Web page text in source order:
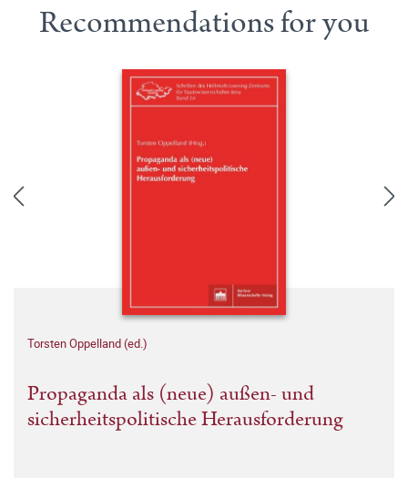
Recommendations for you
Torsten Oppelland (ed.)
Propaganda als (neue) außen- und
sicherheitspolitische Herausforderung